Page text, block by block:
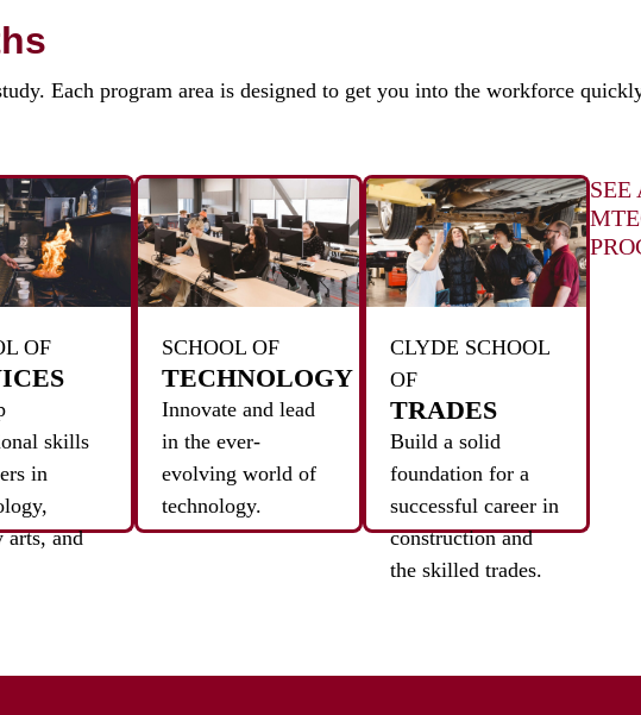
Each program area is designed to get you into the workforce
OF
skills
in
arts, and
SCHOOL OF
TECHNOLOGY
Innovate and lead
in the ever-
evolving world of
technology.
CLYDE SCHOOL
OF
TRADES
Build a solid
foundation for a
successful career in
construction and
the skilled trades.
SEE